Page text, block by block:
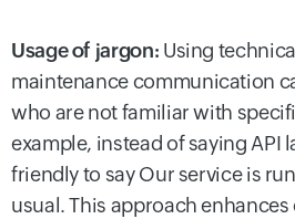
Usage of jargon: Using
maintenance communication
who are not familiar with
example, instead of saying API
friendly to say Our service is
usual. This approach enhances